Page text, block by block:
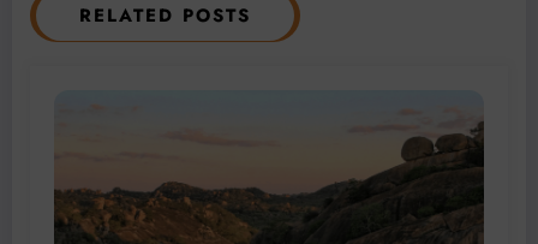
RELATED POSTS